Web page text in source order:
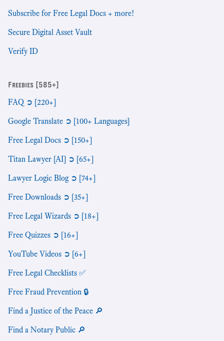
Subscribe for Free Legal Docs + more!
Secure Digital Asset Vault
Verify ID
Freebies [585+]
FAQ ➲ [220+]
Google Translate ➲ [100+ Languages]
Free Legal Docs ➲ [150+]
Titan Lawyer [AI] ➲ [65+]
Lawyer Logic Blog ➲ [74+]
Free Downloads ➲ [35+]
Free Legal Wizards ➲ [18+]
Free Quizzes ➲ [16+]
YouTube Videos ➲ [6+]
Free Legal Checklists ✅
Free Fraud Prevention 🔒
Find a Justice of the Peace 🔎
Find a Notary Public 🔎